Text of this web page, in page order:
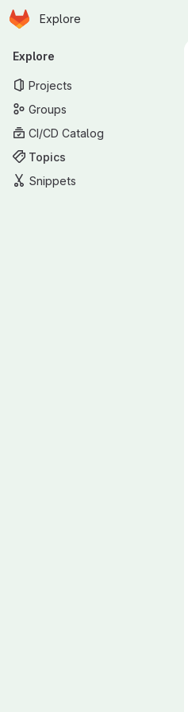
Skip to main content
Homepage
Explore
Primary navigation
Explore
Projects
Groups
CI/CD Catalog
Topics
Snippets